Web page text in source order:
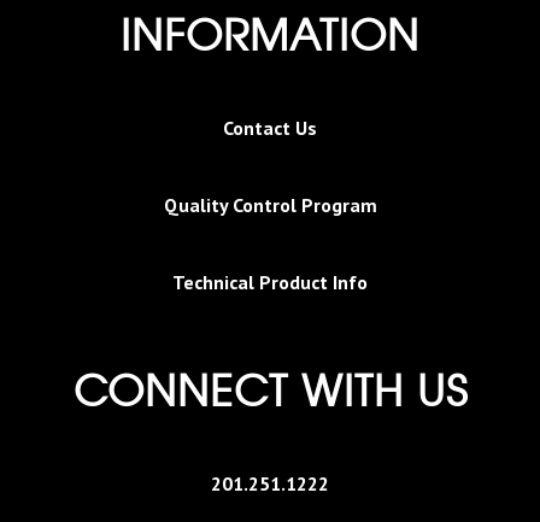
INFORMATION
Contact Us
Quality Control Program
Technical Product Info
CONNECT WITH US
201.251.1222